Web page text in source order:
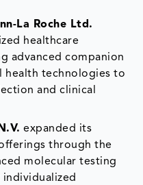
La Roche Ltd.
healthcare
advanced companion
health technologies to
and clinical
expanded its
through the
molecular testing